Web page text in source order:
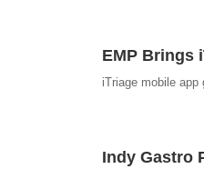
EMP Brings
iTriage mobile
Indy Gastro